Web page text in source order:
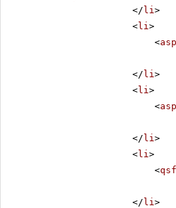
</ li >
<li >
<
</ li >
<li >
<
</ li >
<li >
<
</ li >